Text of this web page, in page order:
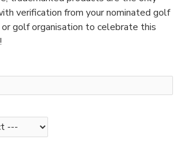
verification from your nominated golf
golf organisation to celebrate this